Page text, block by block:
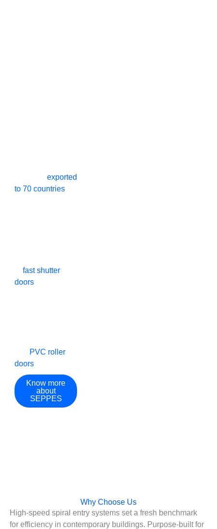
exported
to 70 countries
fast shutter
doors
PVC roller
doors
Know more
about
SEPPES
Why Choose Us
High-speed spiral entry systems set a fresh benchmark
for efficiency in contemporary buildings. Purpose-built for